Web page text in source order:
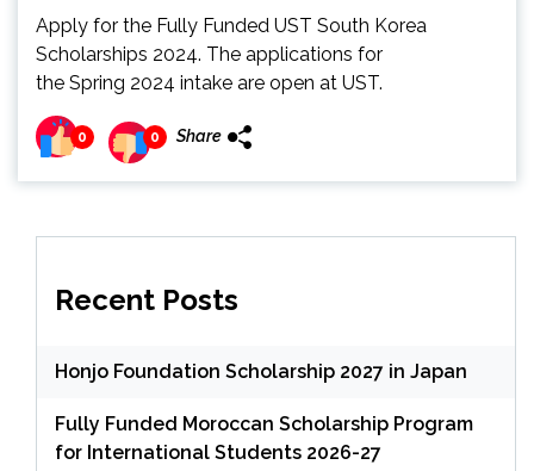
Apply for the Fully Funded UST South Korea
Scholarships 2024. The applications for
the Spring 2024 intake are open at UST.
0 0 Share
Recent Posts
Honjo Foundation Scholarship 2027 in Japan
Fully Funded Moroccan Scholarship Program
for International Students 2026-27